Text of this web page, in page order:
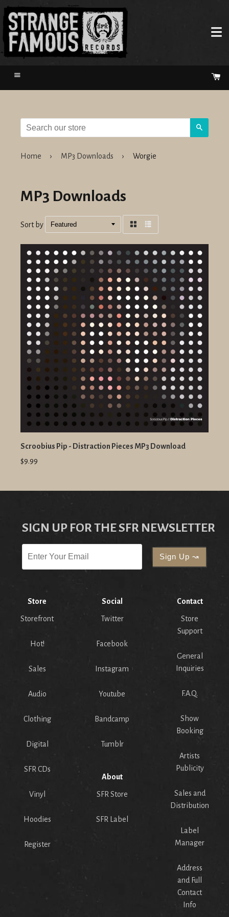
Menu
Home › MP3 Downloads › Worgie
MP3 Downloads
Sort by
Scroobius Pip - Distraction Pieces MP3 Download
$9.99
SIGN UP FOR THE SFR NEWSLETTER
Store
Storefront
Hot!
Sales
Audio
Clothing
Digital
SFR CDs
Vinyl
Hoodies
Register
Social
Twitter
Facebook
Instagram
Youtube
Bandcamp
Tumblr
About
SFR Store
SFR Label
Contact
Store
Support
General
Inquiries
F.A.Q.
Show
Booking
Artists
Publicity
Sales and
Distribution
Label
Manager
Address
and Full
Contact
Info